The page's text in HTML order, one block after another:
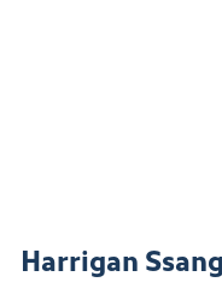
Harrigan